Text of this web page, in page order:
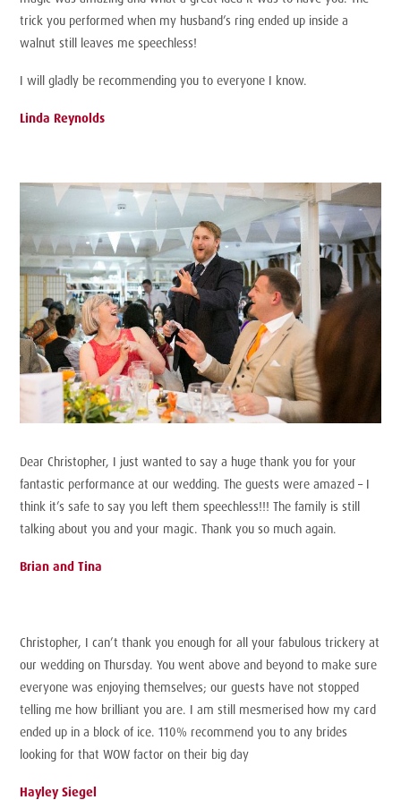
trick you performed when my husband’s ring ended up inside a
walnut still leaves me speechless!
I will gladly be recommending you to everyone I know.
Linda Reynolds
Dear Christopher, I just wanted to say a huge thank you for your
fantastic performance at our wedding. The guests were amazed – I
think it’s safe to say you left them speechless!!! The family is still
talking about you and your magic. Thank you so much again.
Brian and Tina
Christopher, I can’t thank you enough for all your fabulous trickery at
our wedding on Thursday. You went above and beyond to make sure
everyone was enjoying themselves; our guests have not stopped
telling me how brilliant you are. I am still mesmerised how my card
ended up in a block of ice. 110% recommend you to any brides
looking for that WOW factor on their big day
Hayley Siegel